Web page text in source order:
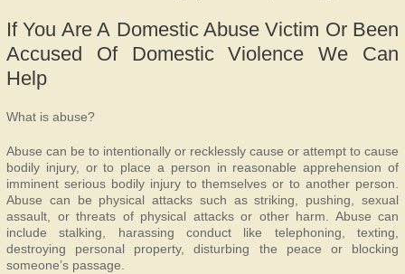
If You Are A Domestic Abuse Victim Or Been
Accused Of Domestic Violence We Can
Help
What is abuse?
Abuse can be to intentionally or recklessly cause or attempt to cause
bodily injury, or to place a person in reasonable apprehension of
imminent serious bodily injury to themselves or to another person.
Abuse can be physical attacks such as striking, pushing, sexual
assault, or threats of physical attacks or other harm. Abuse can
include stalking, harassing conduct like telephoning, texting,
destroying personal property, disturbing the peace or blocking
someone’s passage.